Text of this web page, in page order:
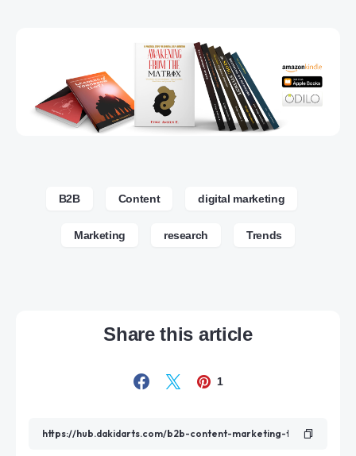
B2B Content digital marketing
Marketing research Trends
Share this article
1